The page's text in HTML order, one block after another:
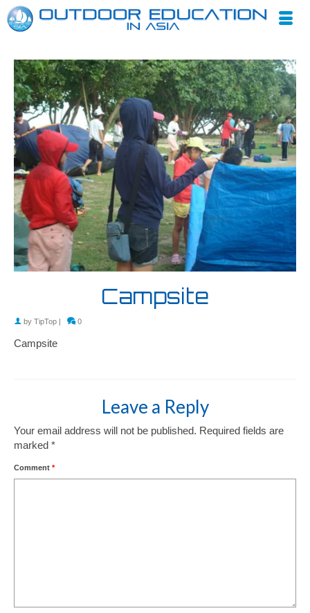
Campsite
by TipTop | 0
Campsite
Leave a Reply
Your email address will not be published. Required fields are
marked *
Comment *